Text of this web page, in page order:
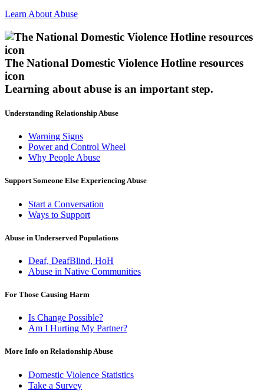
Learn About Abuse
The National Domestic Violence Hotline resources
icon
Learning about abuse is an important step.
Understanding Relationship Abuse
Warning Signs
Power and Control Wheel
Why People Abuse
Support Someone Else Experiencing Abuse
Start a Conversation
Ways to Support
Abuse in Underserved Populations
Deaf, DeafBlind, HoH
Abuse in Native Communities
For Those Causing Harm
Is Change Possible?
Am I Hurting My Partner?
More Info on Relationship Abuse
Domestic Violence Statistics
Take a Survey